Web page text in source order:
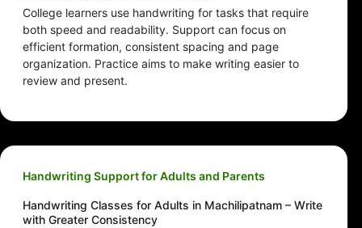
College learners use handwriting for tasks that require
both speed and readability. Support can focus on
efficient formation, consistent spacing and page
organization. Practice aims to make writing easier to
review and present.
Handwriting Support for Adults and Parents
Handwriting Classes for Adults in Machilipatnam – Write
with Greater Consistency